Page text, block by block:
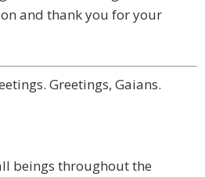
and thank you for your
Greetings, Gaians.
beings throughout the